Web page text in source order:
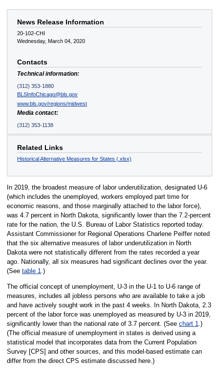
News Release Information
20-102-CHI
Wednesday, March 04, 2020
Contacts
Technical information:
(312) 353-1880
BLSInfoChicago@bls.gov
www.bls.gov/regions/midwest
Media contact:
(312) 353-1138
Related Links
Historical Alternative Measures for States (.xlsx)
In 2019, the broadest measure of labor underutilization, designated U-6
(which includes the unemployed, workers employed part time for
economic reasons, and those marginally attached to the labor force),
was 4.7 percent in North Dakota, significantly lower than the 7.2-percent
rate for the nation, the U.S. Bureau of Labor Statistics reported today.
Assistant Commissioner for Regional Operations Charlene Peiffer noted
that the six alternative measures of labor underutilization in North
Dakota were not statistically different from the rates recorded a year
ago. Nationally, all six measures had significant declines over the year.
(See table 1.)
The official concept of unemployment, U-3 in the U-1 to U-6 range of
measures, includes all jobless persons who are available to take a job
and have actively sought work in the past 4 weeks. In North Dakota, 2.3
percent of the labor force was unemployed as measured by U-3 in 2019,
significantly lower than the national rate of 3.7 percent. (See chart 1.)
(The official measure of unemployment in states is derived using a
statistical model that incorporates data from the Current Population
Survey [CPS] and other sources, and this model-based estimate can
differ from the direct CPS estimate discussed here.)